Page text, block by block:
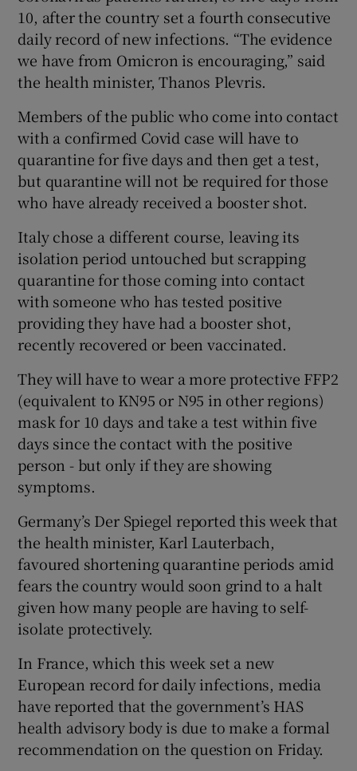
10, after the country set a fourth consecutive
daily record of new infections. “The evidence
we have from Omicron is encouraging,” said
the health minister, Thanos Plevris.
Members of the public who come into contact
with a confirmed Covid case will have to
quarantine for five days and then get a test,
but quarantine will not be required for those
who have already received a booster shot.
Italy chose a different course, leaving its
isolation period untouched but scrapping
quarantine for those coming into contact
with someone who has tested positive
providing they have had a booster shot,
recently recovered or been vaccinated.
They will have to wear a more protective FFP2
(equivalent to KN95 or N95 in other regions)
mask for 10 days and take a test within five
days since the contact with the positive
person - but only if they are showing
symptoms.
Germany’s Der Spiegel reported this week that
the health minister, Karl Lauterbach,
favoured shortening quarantine periods amid
fears the country would soon grind to a halt
given how many people are having to self-
isolate protectively.
In France, which this week set a new
European record for daily infections, media
have reported that the government’s HAS
health advisory body is due to make a formal
recommendation on the question on Friday.